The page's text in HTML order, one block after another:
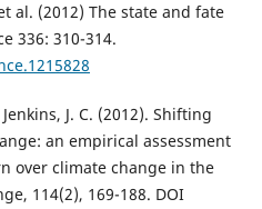
al. (2012) The state and fate
336: 310-314.
J. C. (2012). Shifting
an empirical assessment
over climate change in the
114(2), 169-188. DOI